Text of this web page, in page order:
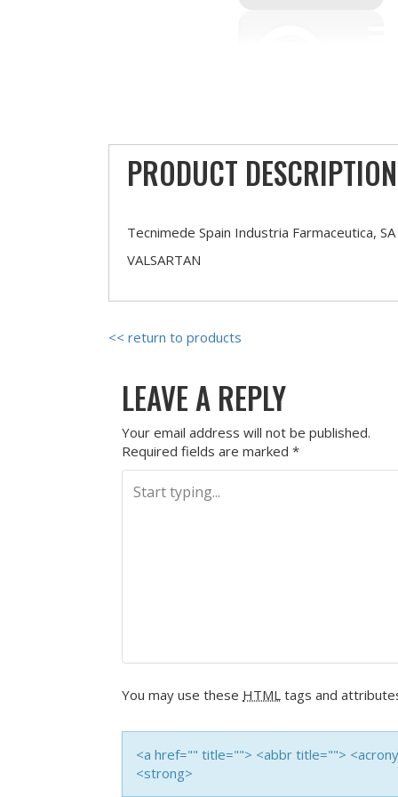
PRODUCT DESCRIPTION
Tecnimede Spain Industria Farmaceutica, SA
VALSARTAN
<< return to products
LEAVE A REPLY
Your email address will not be published.
Required fields are marked *
You may use these HTML tags and
<a href="" title=""> <abbr title="">
<strong>